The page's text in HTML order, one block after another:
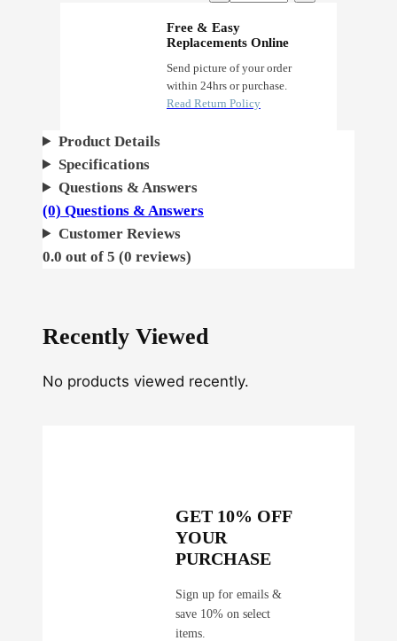
o
n
O
g
q
Free & Easy
Replacements Online
Send picture of your order
within 24hrs or purchase.
Read Return Policy
Product Details
Specifications
Questions & Answers
(0) Questions & Answers
Customer Reviews
0.0 out of 5 (0 reviews)
Recently Viewed
No products viewed recently.
GET 10% OFF
YOUR
PURCHASE
Sign up for emails &
save 10% on select
items.